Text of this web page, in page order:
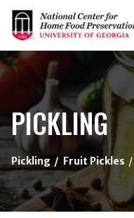
{/exp:channel:entires}
PICKLING
Pickling Fruit Pickles